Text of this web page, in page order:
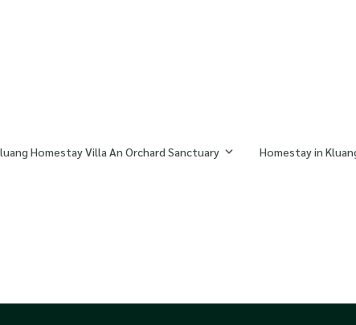
Homestay Villa An Orchard Sanctuary Homestay in